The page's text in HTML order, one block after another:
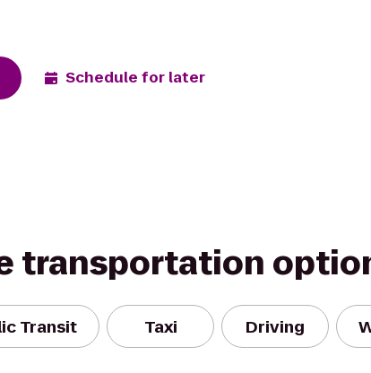
Schedule for later
transportation
Transit Taxi Driving